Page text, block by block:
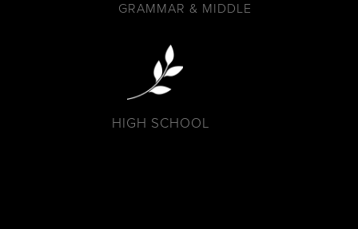
GRAMMAR & MIDDLE
HIGH SCHOOL